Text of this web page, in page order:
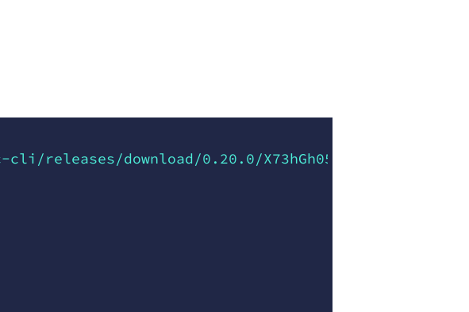
download/0.20.0/